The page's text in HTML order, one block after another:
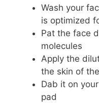
Wash your
is optimized
Pat the face
molecules
Apply the
the skin of
Dab it on
pad